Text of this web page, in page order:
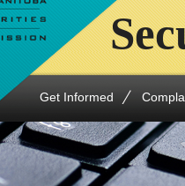
Get Informed